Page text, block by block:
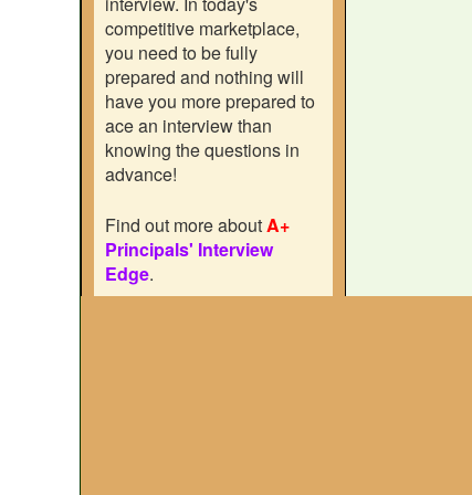
competitive marketplace,
you need to be fully
prepared and nothing will
have you more prepared to
ace an interview than
knowing the questions in
advance!
Find out more aboutA+
Principals' Interview
Edge.